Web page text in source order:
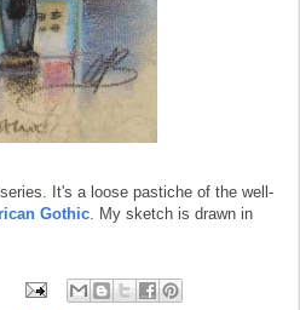
It's a loose pastiche of the well-
Gothic . My sketch is drawn in